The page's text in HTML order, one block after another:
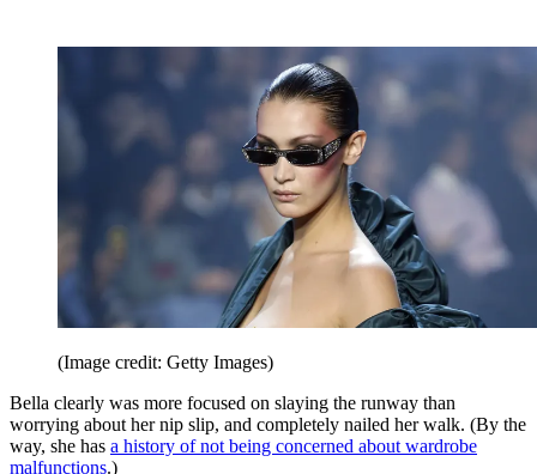
(Image credit: Getty Images)
Bella clearly was more focused on slaying the runway than
worrying about her nip slip, and completely nailed her walk. (By the
way, she has a history of not being concerned about wardrobe
malfunctions.)